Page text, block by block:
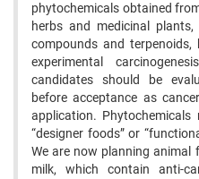
phytochemicals obtained
herbs and medicinal
compounds and
experimental
candidates should be
before acceptance as
‍application.
“designer foods” or
‍We are now planning animal
milk, which contain anti-